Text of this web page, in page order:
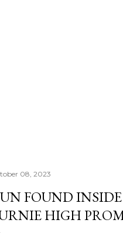
08, 2023
FOUND
HIGH